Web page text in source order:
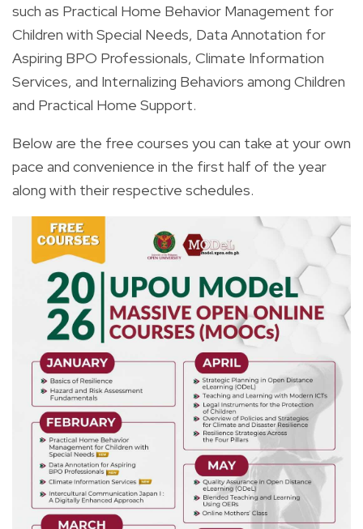
such as Practical Home Behavior Management for
Children with Special Needs, Data Annotation for
Aspiring BPO Professionals, Climate Information
Services, and Internalizing Behaviors among Children
and Practical Home Support.
Below are the free courses you can take at your own
pace and convenience in the first half of the year
along with their respective schedules.